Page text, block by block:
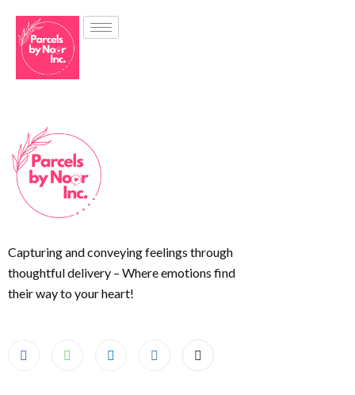
Capturing and conveying feelings through
thoughtful delivery – Where emotions find
their way to your heart!